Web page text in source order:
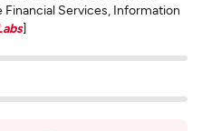
Services, Information
]